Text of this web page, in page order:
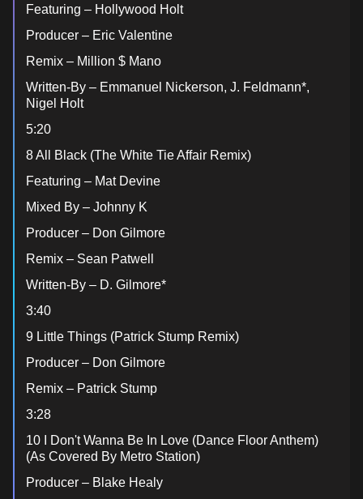
Featuring – Hollywood Holt
Producer – Eric Valentine
Remix – Million $ Mano
Written-By – Emmanuel Nickerson, J. Feldmann*,
Nigel Holt
5:20
8 All Black (The White Tie Affair Remix)
Featuring – Mat Devine
Mixed By – Johnny K
Producer – Don Gilmore
Remix – Sean Patwell
Written-By – D. Gilmore*
3:40
9 Little Things (Patrick Stump Remix)
Producer – Don Gilmore
Remix – Patrick Stump
3:28
10 I Don't Wanna Be In Love (Dance Floor Anthem)
(As Covered By Metro Station)
Producer – Blake Healy